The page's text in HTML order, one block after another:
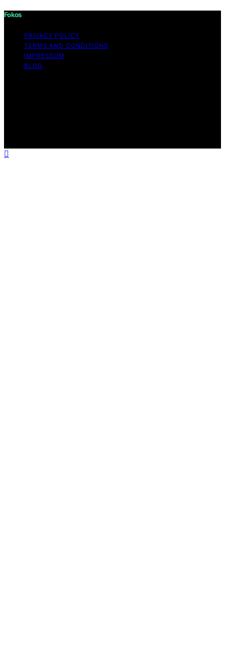
Fokos
PRIVACY POLICY
TERMS AND CONDITIONS
IMPRESSUM
BLOG